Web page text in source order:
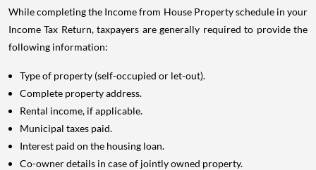
While completing the Income from House Property schedule in your
Income Tax Return, taxpayers are generally required to provide the
following information:
Type of property (self-occupied or let-out).
Complete property address.
Rental income, if applicable.
Municipal taxes paid.
Interest paid on the housing loan.
Co-owner details in case of jointly owned property.